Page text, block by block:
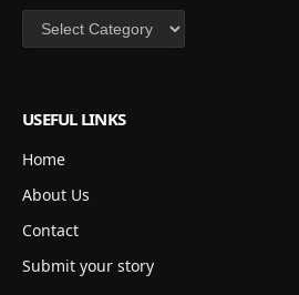
Categories
USEFUL LINKS
Home
About Us
Contact
Submit your story